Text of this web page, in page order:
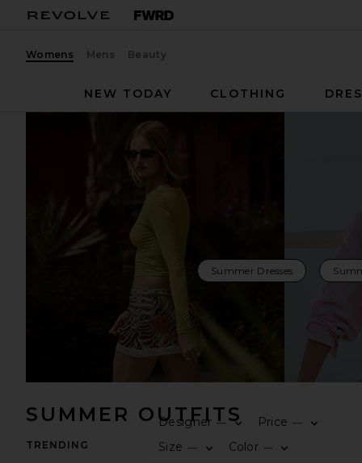
Womens Mens Beauty
NEW TODAY
CLOTHING
Summer Dresses
SUMMER OUTFITS
TRENDING
Designer —
Price —
Size —
Color —